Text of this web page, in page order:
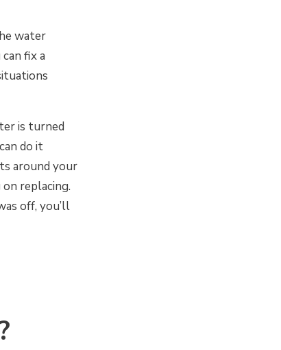
water
fix a
is turned
do it
around your
replacing.
off, you’ll